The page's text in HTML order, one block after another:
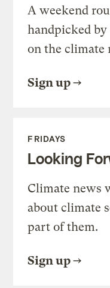
A weekend
handpicked
on the climate
Sign up
FRIDAYS
Looking
Climate news
about climate
part of them.
Sign up